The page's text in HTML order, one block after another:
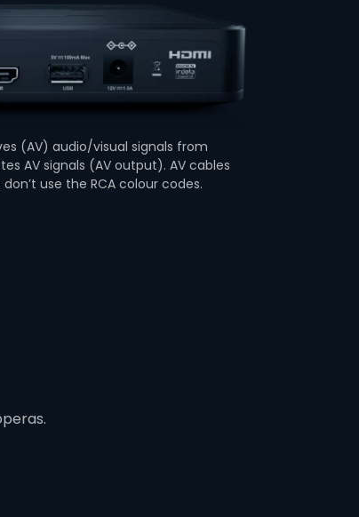
(AV) audio/visual signals from
AV signals (AV output). AV cables
use the RCA colour codes.